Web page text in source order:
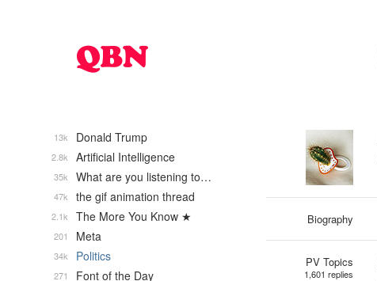
Biography
PV Topics
1,601 replies
Donald Trump
13k
Artificial Intelligence
2.8k
What are you listening to…
35k
the gif animation thread
47k
The More You Know ★
2.1k
Meta
201
Politics
34k
Font of the Day
271